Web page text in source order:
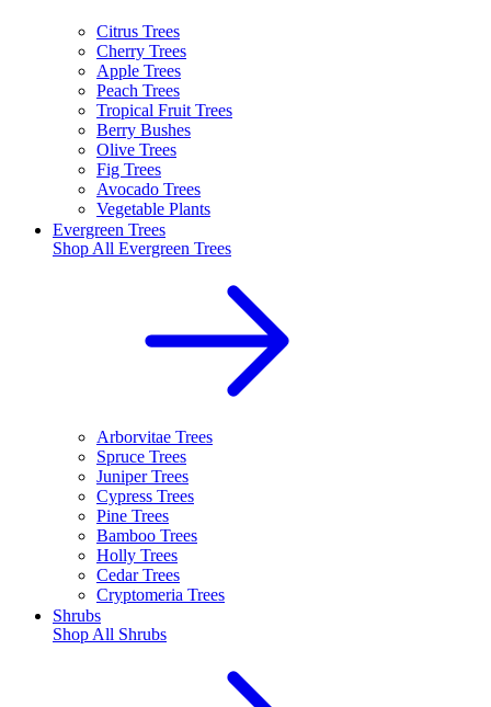
Citrus Trees
Cherry Trees
Apple Trees
Peach Trees
Tropical Fruit Trees
Berry Bushes
Olive Trees
Fig Trees
Avocado Trees
Vegetable Plants
Evergreen Trees
Shop All Evergreen Trees
Arborvitae Trees
Spruce Trees
Juniper Trees
Cypress Trees
Pine Trees
Bamboo Trees
Holly Trees
Cedar Trees
Cryptomeria Trees
Shrubs
Shop All Shrubs